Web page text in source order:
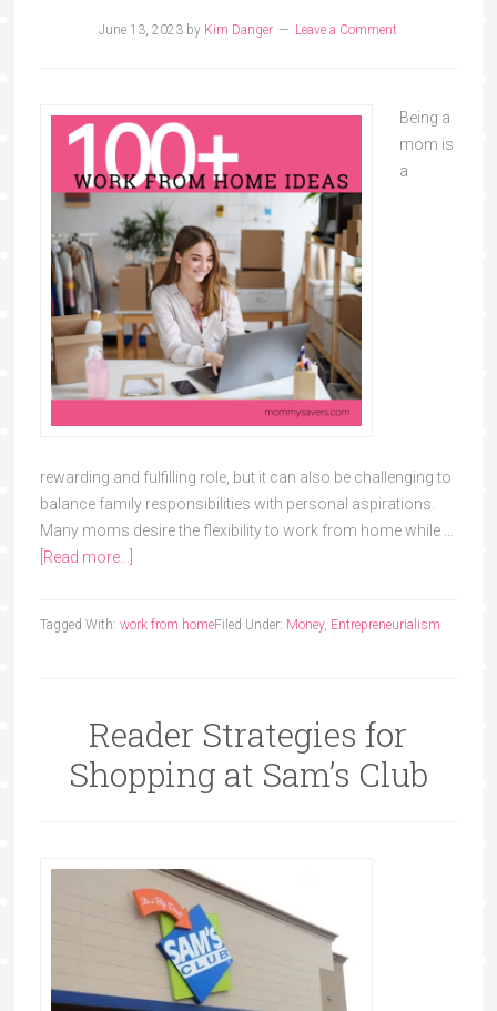
June 13, 2023 by Kim Danger Leave a Comment
Being a
mom is
a
rewarding and fulfilling role, but it can also be challenging to
balance family responsibilities with personal aspirations.
Many moms desire the flexibility to work from home while …
[Read more...]
Filed Under: Money, Entrepreneurialism
Tagged With: work from home
Reader Strategies for
Shopping at Sam’s Club